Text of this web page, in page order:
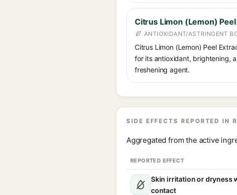
Citrus Limon (Lemon)
ANTIOXIDANT/ASTRINGENT
Citrus Limon (Lemon) Peel
for its antioxidant, brightening,
freshening agent.
SIDE EFFECTS REPORTED IN
Aggregated from the active
REPORTED EFFECT
Skin irritation or dryness
contact